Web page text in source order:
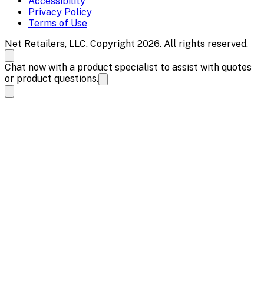
Privacy Policy
Terms of Use
Net Retailers, LLC. Copyright 2026. All rights reserved.
Chat now with a product specialist to assist with quotes
or product questions.